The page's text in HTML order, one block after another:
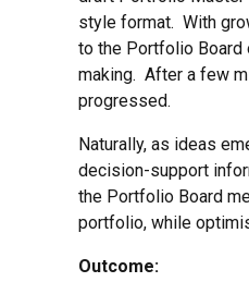
style format. With
to the Portfolio Board
making. After a few
progressed.
Naturally, as ideas
decision-support
the Portfolio Board
portfolio, while
Outcome: